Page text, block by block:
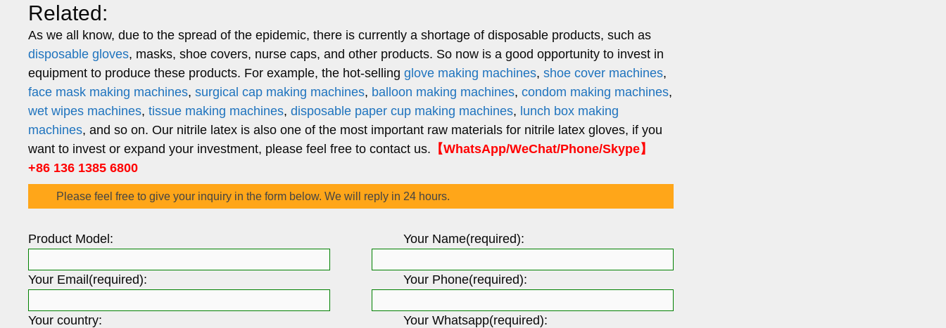
Related:
As we all know, due to the spread of the epidemic, there is currently a shortage of disposable products, such as
disposable gloves, masks, shoe covers, nurse caps, and other products. So now is a good opportunity to invest in
equipment to produce these products. For example, the hot-selling glove making machines, shoe cover machines,
face mask making machines, surgical cap making machines, balloon making machines, condom making machines,
wet wipes machines, tissue making machines, disposable paper cup making machines, lunch box making
machines, and so on. Our nitrile latex is also one of the most important raw materials for nitrile latex gloves, if you
want to invest or expand your investment, please feel free to contact us. 【WhatsApp/WeChat/Phone/Skype】
+86 136 1385 6800
Please feel free to give your inquiry in the form below. We will reply in 24 hours.
Product Model: Your Name(required):
Your Email(required): Your Phone(required):
Your country: Your Whatsapp(required):